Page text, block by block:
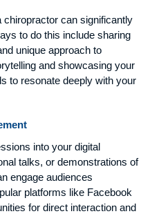
chiropractor can significantly
to do this include sharing
unique approach to
and showcasing your
to resonate deeply with your
into your digital
talks, or demonstrations of
engage audiences
platforms like Facebook
for direct interaction and